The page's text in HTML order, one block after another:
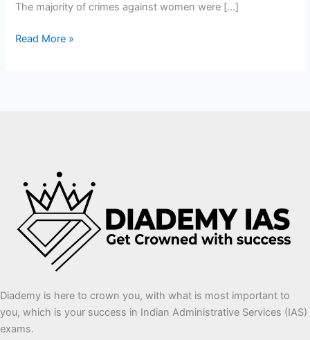
The majority of crimes against women were […]
Read More »
Diademy is here to crown you, with what is most important to
you, which is your success in Indian Administrative Services (IAS)
exams.